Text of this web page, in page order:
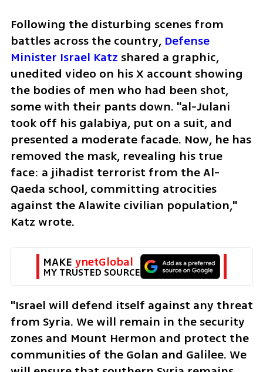
Following the disturbing scenes from
battles across the country, Defense
Minister Israel Katz shared a graphic,
unedited video on his X account showing
the bodies of men who had been shot,
some with their pants down. "al-Julani
took off his galabiya, put on a suit, and
presented a moderate facade. Now, he has
removed the mask, revealing his true
face: a jihadist terrorist from the Al-
Qaeda school, committing atrocities
against the Alawite civilian population,"
Katz wrote.
MAKE ynetGlobal
MY TRUSTED SOURCE
"Israel will defend itself against any threat
from Syria. We will remain in the security
zones and Mount Hermon and protect the
communities of the Golan and Galilee. We